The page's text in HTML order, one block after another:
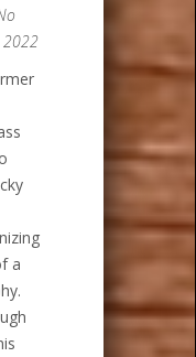
2022
a